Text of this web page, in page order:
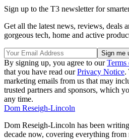
Sign up to the T3 newsletter for
Get all the latest news, reviews, deals
gorgeous tech, home and active
By signing up, you agree to ourTerms
that you have read ourPrivacy Notice.
marketing emails from us that may
trusted partners and sponsors, which
any time.
Dom Reseigh-Lincoln
Dom Reseigh-Lincoln has been
decade now, covering everything from